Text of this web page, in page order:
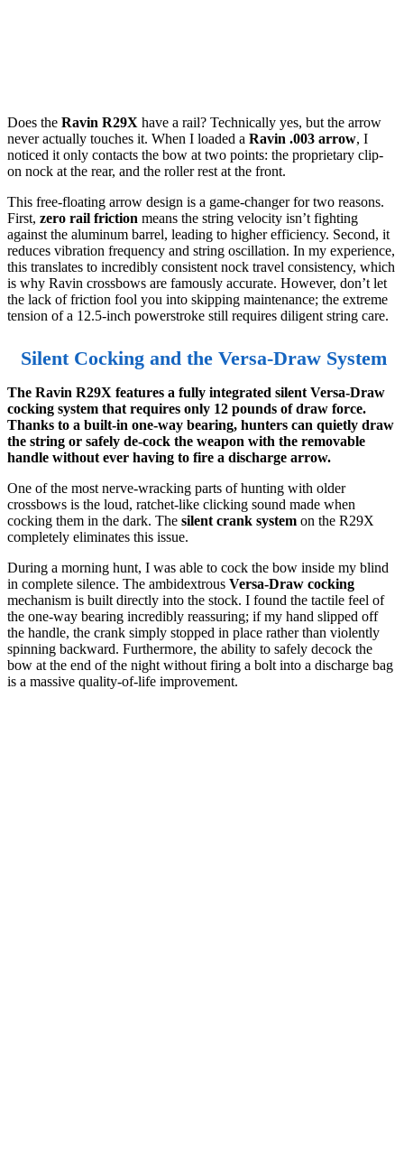
Does the Ravin R29X have a rail? Technically yes, but the arrow
never actually touches it. When I loaded a Ravin .003 arrow, I
noticed it only contacts the bow at two points: the proprietary clip-
on nock at the rear, and the roller rest at the front.
This free-floating arrow design is a game-changer for two reasons.
First, zero rail friction means the string velocity isn’t fighting
against the aluminum barrel, leading to higher efficiency. Second, it
reduces vibration frequency and string oscillation. In my experience,
this translates to incredibly consistent nock travel consistency, which
is why Ravin crossbows are famously accurate. However, don’t let
the lack of friction fool you into skipping maintenance; the extreme
tension of a 12.5-inch powerstroke still requires diligent string care.
Silent Cocking and the Versa-Draw System
The Ravin R29X features a fully integrated silent Versa-Draw
cocking system that requires only 12 pounds of draw force.
Thanks to a built-in one-way bearing, hunters can quietly draw
the string or safely de-cock the weapon with the removable
handle without ever having to fire a discharge arrow.
One of the most nerve-wracking parts of hunting with older
crossbows is the loud, ratchet-like clicking sound made when
cocking them in the dark. The silent crank system on the R29X
completely eliminates this issue.
During a morning hunt, I was able to cock the bow inside my blind
in complete silence. The ambidextrous Versa-Draw cocking
mechanism is built directly into the stock. I found the tactile feel of
the one-way bearing incredibly reassuring; if my hand slipped off
the handle, the crank simply stopped in place rather than violently
spinning backward. Furthermore, the ability to safely decock the
bow at the end of the night without firing a bolt into a discharge bag
is a massive quality-of-life improvement.